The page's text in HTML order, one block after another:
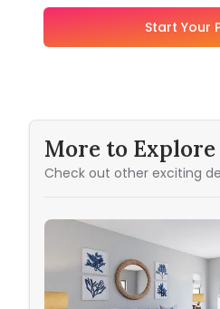
Start Your
More to Explore
Check out other exciting